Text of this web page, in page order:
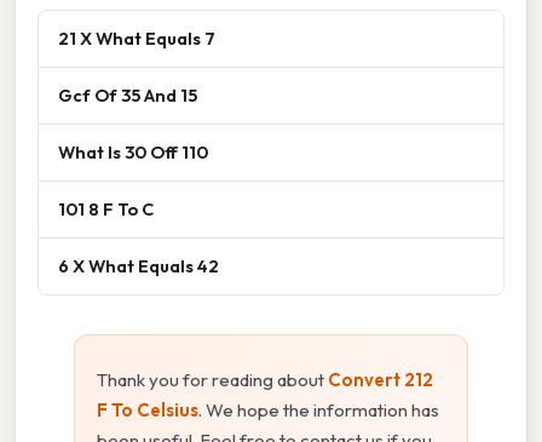
21 X What Equals 7
Gcf Of 35 And 15
What Is 30 Off 110
101 8 F To C
6 X What Equals 42
Thank you for reading about Convert 212
F To Celsius. We hope the information has